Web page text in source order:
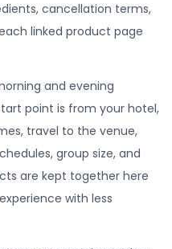
cancellation terms,
linked product page
and evening
point is from your hotel,
travel to the venue,
group size, and
are kept together here
with less